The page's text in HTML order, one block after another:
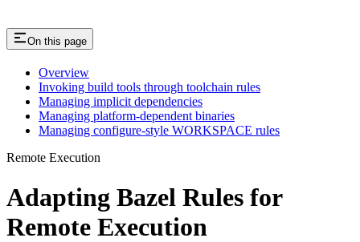
On this page
Overview
Invoking build tools through toolchain rules
Managing implicit dependencies
Managing platform-dependent binaries
Managing configure-style WORKSPACE rules
Remote Execution
Adapting Bazel Rules for
Remote Execution